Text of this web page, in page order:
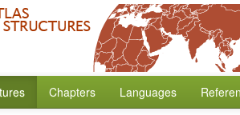
Chapters Languages